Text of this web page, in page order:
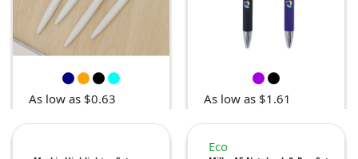
As low as $0.63 As low as $1.61
Eco